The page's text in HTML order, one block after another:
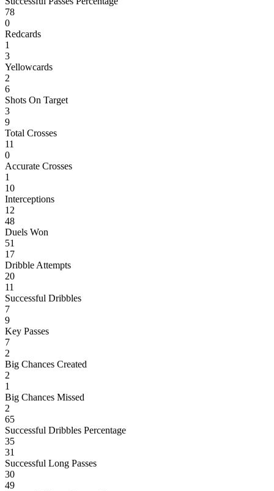
78
0
Redcards
1
3
Yellowcards
2
6
Shots On Target
3
9
Total Crosses
11
0
Accurate Crosses
1
10
Interceptions
12
48
Duels Won
51
17
Dribble Attempts
20
11
Successful Dribbles
7
9
Key Passes
7
2
Big Chances Created
2
1
Big Chances Missed
2
65
Successful Dribbles Percentage
35
31
Successful Long Passes
30
49